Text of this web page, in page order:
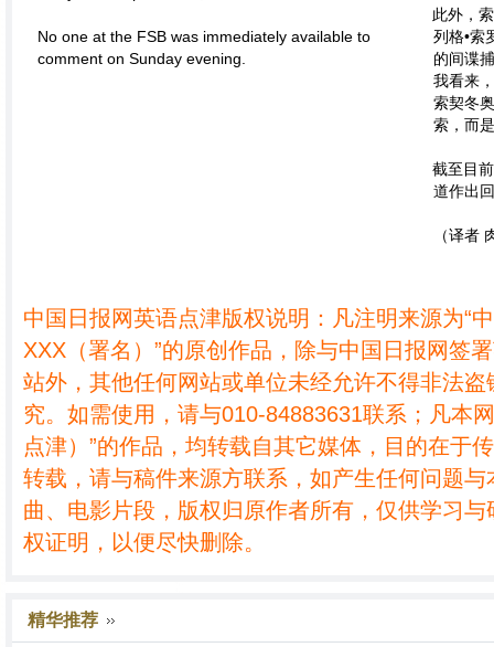
No one at the FSB was immediately available to
comment on Sunday evening.
此外，
列格•索
的间谍
我看来
索契冬
索，而
截至目
道作出
（译者
中国日报网英语点津版权说明：凡注明来源为“
XXX（署名）”的原创作品，除与中国日报网签
站外，其他任何网站或单位未经允许不得非法
究。如需使用，请与010-84883631联系；凡本
点津）”的作品，均转载自其它媒体，目的在于
转载，请与稿件来源方联系，如产生任何问题
曲、电影片段，版权归原作者所有，仅供学习
权证明，以便尽快删除。
精华推荐